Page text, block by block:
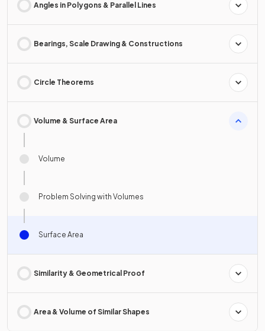
Angles in Polygons & Parallel Lines
Bearings, Scale Drawing & Constructions
Circle Theorems
Volume & Surface Area
Volume
Problem Solving with Volumes
Surface Area
Similarity & Geometrical Proof
Area & Volume of Similar Shapes